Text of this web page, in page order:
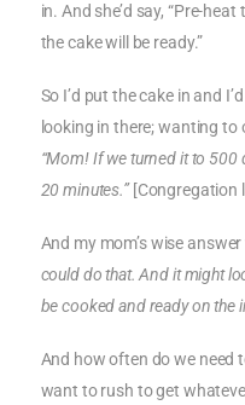
in. And she’d say, “Pre-
the cake will be ready.”
So I’d put the cake in and
looking in there; wanting to
“Mom! If we turned it to 500
20 minutes.” [Congregation
And my mom’s wise
could do that. And it might
be cooked and ready on the
And how often do we need
want to rush to get